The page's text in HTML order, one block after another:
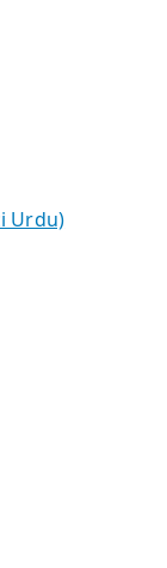
Urdu)